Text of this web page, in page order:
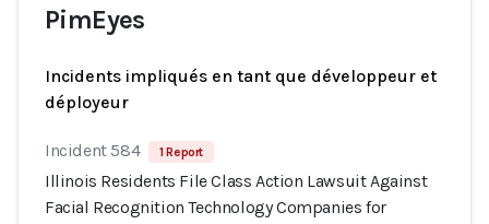
PimEyes
Incidents impliqués en tant que développeur et
déployeur
Incident 584 1 Report
Illinois Residents File Class Action Lawsuit Against
Facial Recognition Technology Companies for